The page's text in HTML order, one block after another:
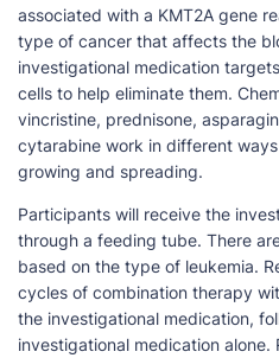
associated with a KMT2A gene
type of cancer that affects the
investigational medication
cells to help eliminate them.
vincristine, prednisone,
cytarabine work in different
growing and spreading.
Participants will receive the
through a feeding tube. There
based on the type of leukemia.
cycles of combination therapy
the investigational medication,
investigational medication alone.